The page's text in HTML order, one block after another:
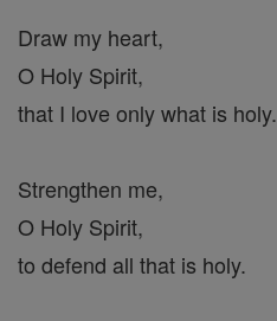
Draw my heart,
O Holy Spirit,
that I love only what is holy.
Strengthen me,
O Holy Spirit,
to defend all that is holy.